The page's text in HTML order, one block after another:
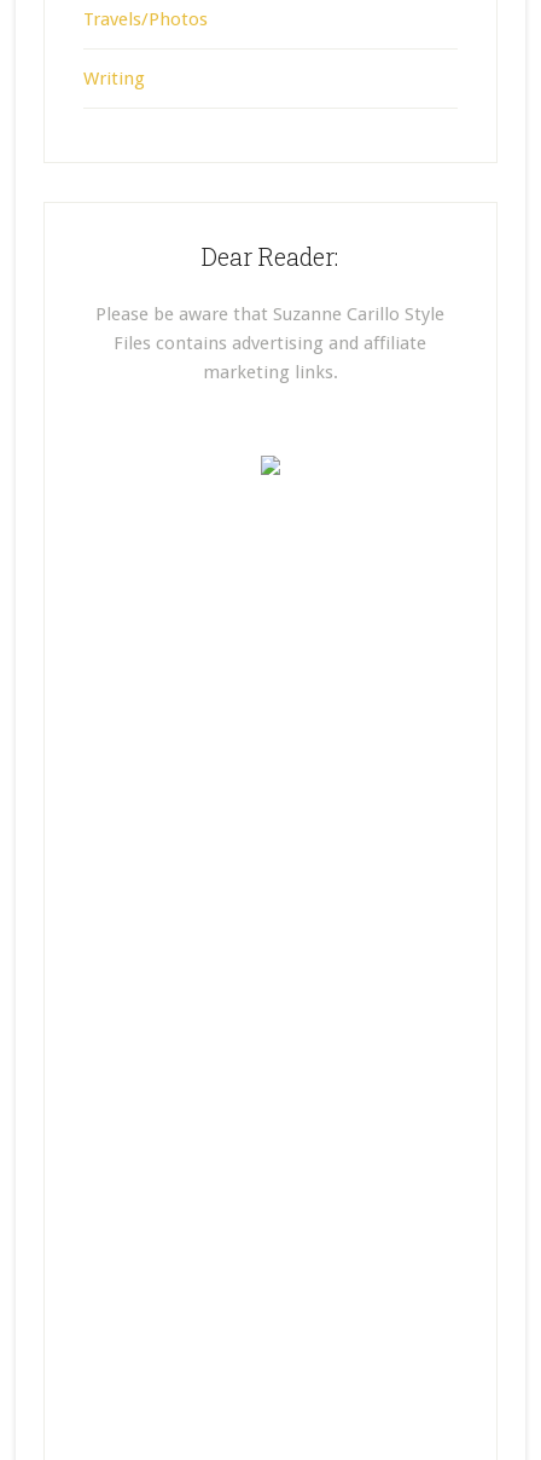
Travels/Photos
Writing
Dear Reader:
Please be aware that Suzanne Carillo Style
Files contains advertising and affiliate
marketing links.